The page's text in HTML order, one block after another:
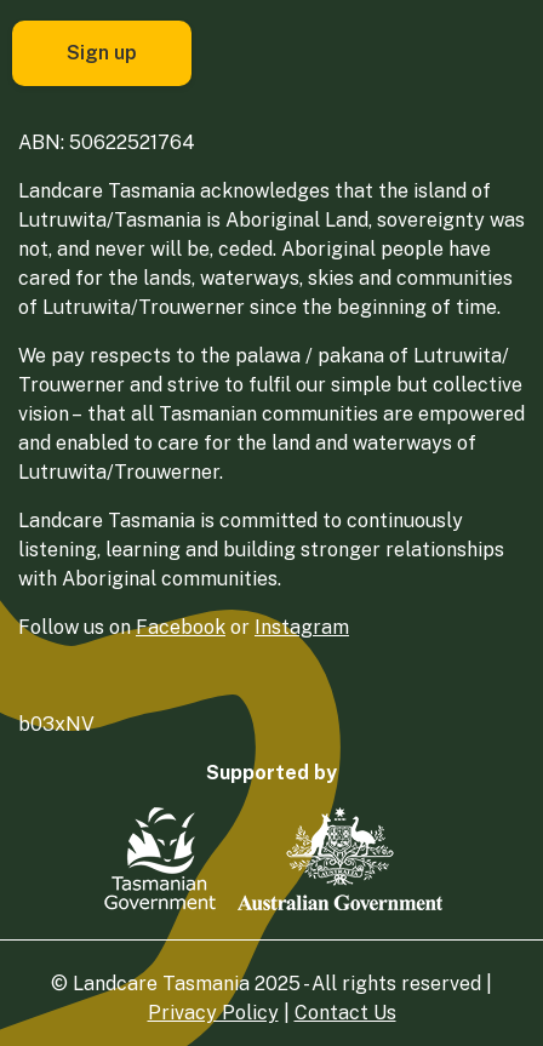
ABN: 50622521764
Landcare Tasmania acknowledges that the island of
Lutruwita/Tasmania is Aboriginal Land, sovereignty was
not, and never will be, ceded. Aboriginal people have
cared for the lands, waterways, skies and communities
of Lutruwita/Trouwerner since the beginning of time.
We pay respects to the palawa / pakana of Lutruwita/
Trouwerner and strive to fulfil our simple but collective
vision – that all Tasmanian communities are empowered
and enabled to care for the land and waterways of
Lutruwita/Trouwerner.
Landcare Tasmania is committed to continuously
listening, learning and building stronger relationships
with Aboriginal communities.
Follow us onFacebook or Instagram
b03xNV
Supported by
© Landcare Tasmania 2025 - All rights reserved |
Privacy Policy| Contact Us